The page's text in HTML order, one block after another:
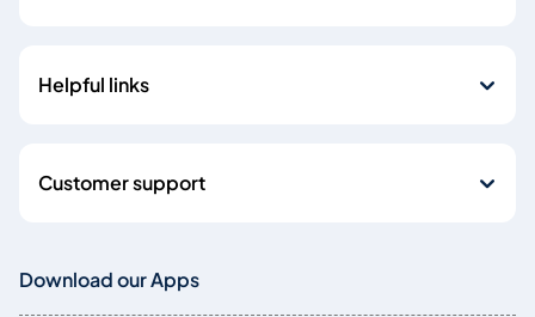
Helpful links
Customer support
Download our Apps